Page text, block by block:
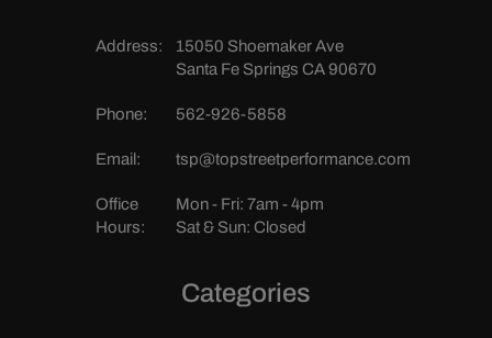
Address:
15050 Shoemaker Ave
Santa Fe Springs CA 90670
Phone: 562-926-5858
Email: tsp@topstreetperformance.com
Office
Hours:
Mon - Fri: 7am - 4pm
Sat & Sun: Closed
Categories